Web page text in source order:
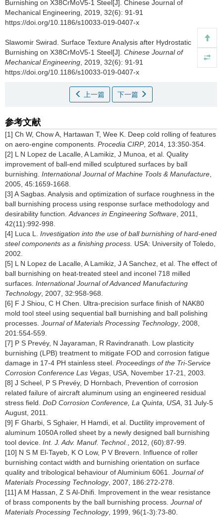
Burnishing on X38CrMoV5-1 Steel[J]. Chinese Journal of
Mechanical Engineering, 2019, 32(6): 91-91
https://doi.org/10.1186/s10033-019-0407-x
Slawomir Swirad. Surface Texture Analysis after Hydrostatic
Burnishing on X38CrMoV5-1 Steel[J]. Chinese Journal of
Mechanical Engineering , 2019, 32(6): 91-91
https://doi.org/10.1186/s10033-019-0407-x
上一篇 下一篇
参考文献
[1] Ch W, Chow A, Hartawan T, Wee K. Deep cold rolling of features
on aero-engine components. Procedia CIRP, 2014, 13:350-354.
[2] L N Lopez de Lacalle, A Lamikiz, J Munoa, et al. Quality
improvement of ball-end milled sculptured surfaces by ball
burnishing. International Journal of Machine Tools & Manufacture
2005, 45:1659-1668.
[3] A Sagbas. Analysis and optimization of surface roughness in the
ball burnishing process using response surface methodology and
desirability function. Advances in Engineering Software , 2011,
42(11):992-998.
[4] Luca L. Investigation into the use of ball burnishing of hard-ened
steel components as a finishing process. USA: University of Toledo,
2002.
[5] L N Lopez de Lacalle, A Lamikiz, J A Sanchez, et al. The effect of
ball burnishing on heat-treated steel and inconel 718 milled
surfaces. International Journal of Advanced Manufacturing
Technology, 2007, 32:958-968.
[6] F J Shiou, C H Chen. Ultra-precision surface finish of NAK80
mold tool steel using sequential ball burnishing and ball polishing
processes. Journal of Materials Processing Technology, 2008,
201:554-559.
[7] P S Prevéy, N Jayaraman, R Ravindranath. Low plasticity
burnishing (LPB) treatment to mitigate FOD and corrosion fatigue
damage in 17-4 PH stainless steel. Proceedings of the Tri-Service
Corrosion Conference Las Vegas , USA, November 17-21, 2003.
[8] J Scheel, P S Prevéy, D Hornbach, Prevention of corrosion
related failure of aircraft aluminum using an engineered residual
stress field. DoD Corrosion Conference, La Quinta, USA , 31 July-5
August, 2011.
[9] F Gharbi, S Sghaier, H Hamdi, et al. Ductility improvement of
aluminum 1050A rolled sheet by a newly designed ball burnishing
tool device. Int. J. Adv. Manuf. Technol.
, 2012, (60):87-99.
[10] N S M El-Tayeb, K O Low, P V Brevern. Influence of roller
burnishing contact width and burnishing orientation on surface
quality and tribological behaviour of Aluminium 6061. Journal of
Materials Processing Technology, 2007, 186:272-278.
[11] A M Hassan, Z S Al-Dhifi. Improvement in the wear resistance
of brass components by the ball burnishing process. Journal of
Materials Processing Technology, 1999, 96(1-3):73-80.